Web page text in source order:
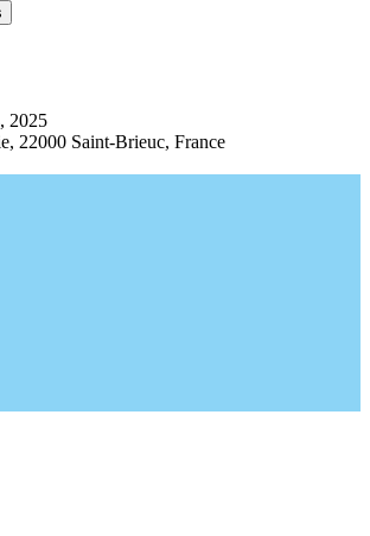
2025
22000 Saint-Brieuc, France